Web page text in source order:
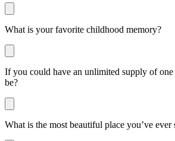
What is your favorite childhood memory?
If you could have an unlimited supply of
be?
What is the most beautiful place you’ve ever